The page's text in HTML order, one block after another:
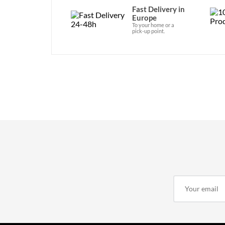
Fast Delivery in
Europe
To your home or a
pick-up point.